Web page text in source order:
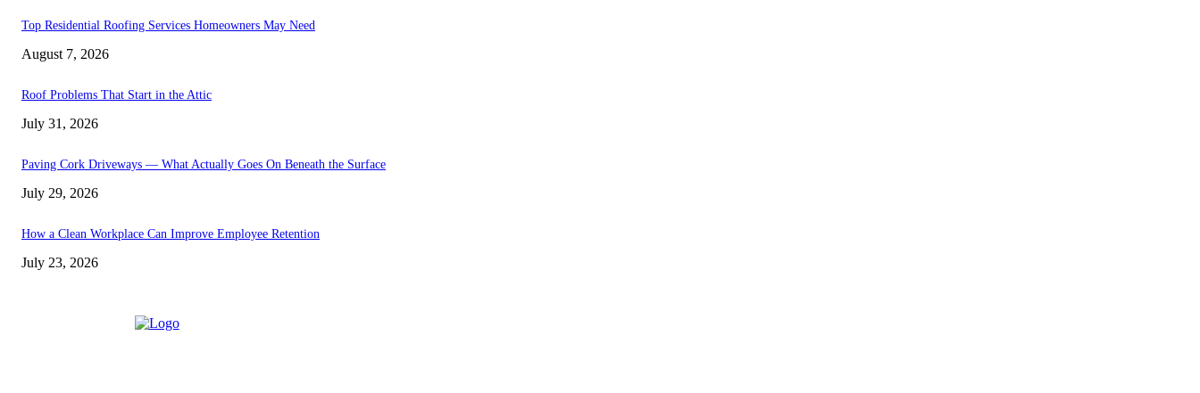
Top Residential Roofing Services Homeowners May Need
August 7, 2026
Roof Problems That Start in the Attic
July 31, 2026
Paving Cork Driveways — What Actually Goes On Beneath the Surface
July 29, 2026
How a Clean Workplace Can Improve Employee Retention
July 23, 2026